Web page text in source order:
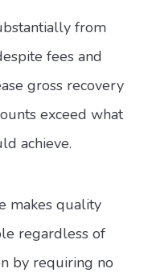
from
fees and
gross recovery
exceed what
achieve.
makes quality
regardless of
by requiring no